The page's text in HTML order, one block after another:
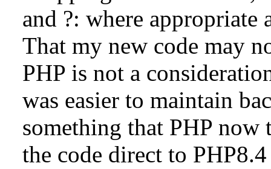
and ?: where appropriate
That my new code may
PHP is not a
was easier to maintain
something that PHP
the code direct to